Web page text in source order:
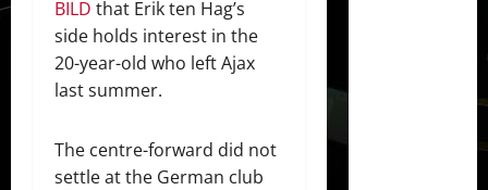
BILD that Erik ten Hag’s
side holds interest in the
20-year-old who left Ajax
last summer.
The centre-forward did not
settle at the German club